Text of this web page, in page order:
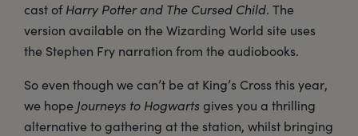
cast ofHarry Potter and The Cursed Child. The
version available on the Wizarding World site uses
the Stephen Fry narration from the audiobooks.
So even though we can’t be at King’s Cross this year,
we hope Journeys to Hogwarts gives you a thrilling
alternative to gathering at the station, whilst bringing